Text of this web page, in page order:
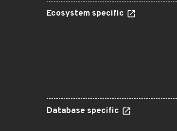
Ecosystem specific
Database specific